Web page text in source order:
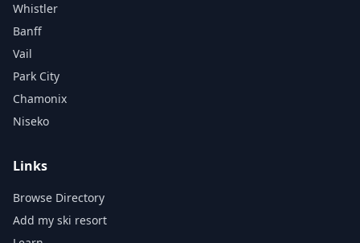
Whistler
Banff
Vail
Park City
Chamonix
Niseko
Links
Browse Directory
Add my ski resort